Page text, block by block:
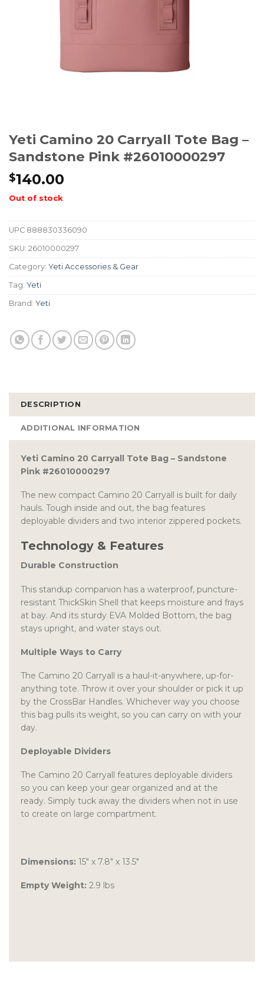
Yeti Camino 20 Carryall Tote Bag –
Sandstone Pink #26010000297
$140.00
Out of stock
UPC 888830336090
SKU: 26010000297
Category: Yeti Accessories & Gear
Tag: Yeti
Brand: Yeti
DESCRIPTION
ADDITIONAL INFORMATION
Yeti Camino 20 Carryall Tote Bag – Sandstone
Pink #26010000297
The new compact Camino 20 Carryall is built for daily
hauls. Tough inside and out, the bag features
deployable dividers and two interior zippered pockets.
Technology & Features
Durable Construction
This standup companion has a waterproof, puncture-
resistant ThickSkin Shell that keeps moisture and frays
at bay. And its sturdy EVA Molded Bottom, the bag
stays upright, and water stays out.
Multiple Ways to Carry
The Camino 20 Carryall is a haul-it-anywhere, up-for-
anything tote. Throw it over your shoulder or pick it up
by the CrossBar Handles. Whichever way you choose
this bag pulls its weight, so you can carry on with your
day.
Deployable Dividers
The Camino 20 Carryall features deployable dividers
so you can keep your gear organized and at the
ready. Simply tuck away the dividers when not in use
to create on large compartment.
Dimensions: 15″ x 7.8″ x 13.5″
Empty Weight: 2.9 lbs